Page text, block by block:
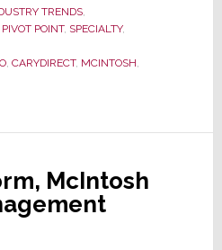
TRENDS,
PIVOT POINT, SPECIALTY,
, CARYDIRECT, MCINTOSH
McIntosh